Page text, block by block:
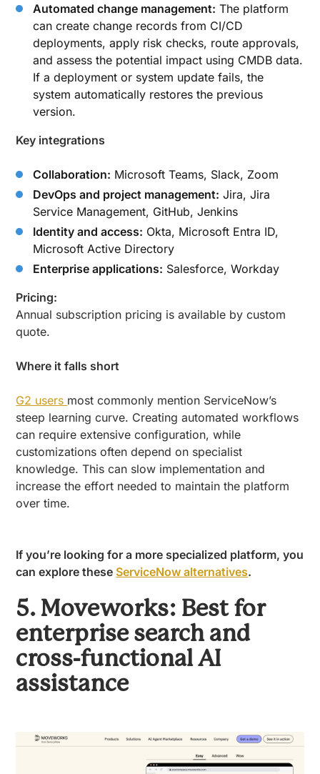
Automated change management: The platform
can create change records from CI/CD
deployments, apply risk checks, route approvals,
and assess the potential impact using CMDB data.
If a deployment or system update fails, the
system automatically restores the previous
version.
Key integrations
Collaboration: Microsoft Teams, Slack, Zoom
DevOps and project management: Jira, Jira
Service Management, GitHub, Jenkins
Identity and access: Okta, Microsoft Entra ID,
Microsoft Active Directory
Enterprise applications: Salesforce, Workday
Pricing:
Annual subscription pricing is available by custom
quote.
Where it falls short
G2 users most commonly mention ServiceNow’s
steep learning curve. Creating automated workflows
can require extensive configuration, while
customizations often depend on specialist
knowledge. This can slow implementation and
increase the effort needed to maintain the platform
over time.
If you’re looking for a more specialized platform, you
can explore these ServiceNow alternatives.
5. Moveworks: Best for
enterprise search and
cross-functional AI
assistance